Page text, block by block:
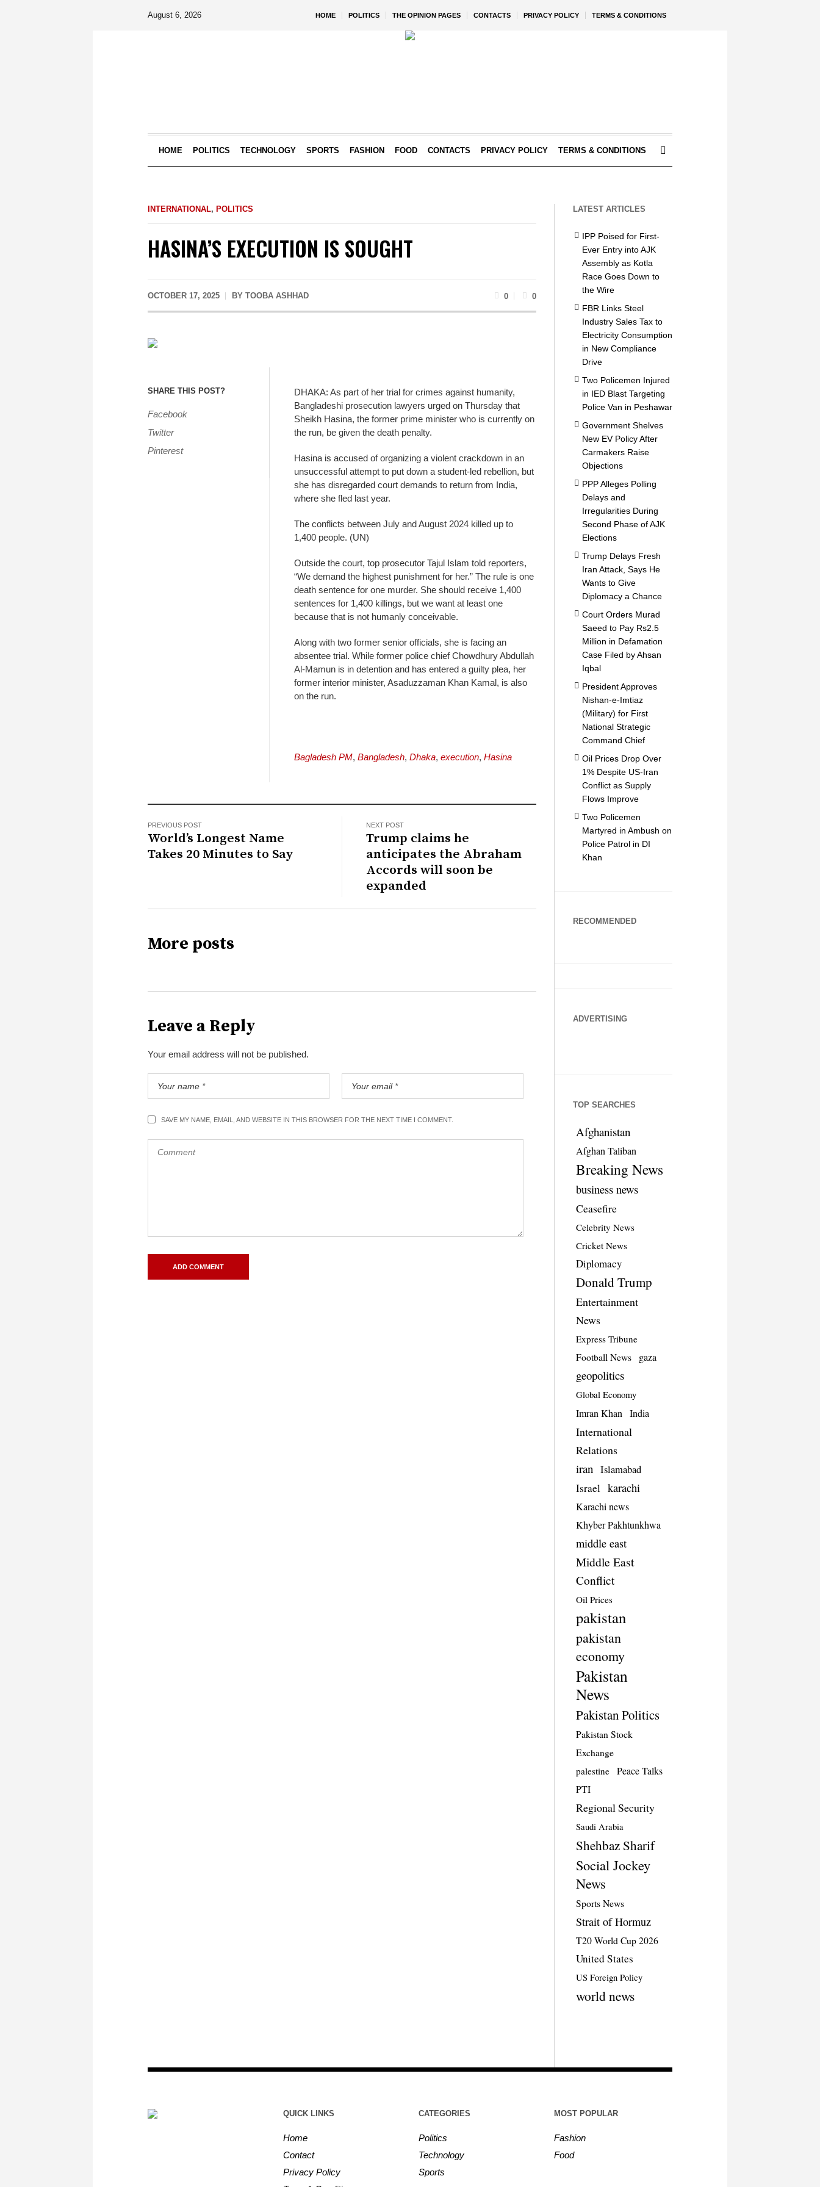
HOME POLITICS THE OPINION PAGES CONTACTS PRIVACY POLICY TERMS & CONDITIONS
August 6, 2026
HOME POLITICS TECHNOLOGY SPORTS FASHION FOOD CONTACTS PRIVACY POLICY TERMS & CONDITIONS
INTERNATIONAL, POLITICS
HASINA’S EXECUTION IS SOUGHT
OCTOBER 17, 2025 BY TOOBA ASHHAD 0 0
SHARE THIS POST?
Facebook
Twitter
Pinterest
DHAKA: As part of her trial for crimes against humanity,
Bangladeshi prosecution lawyers urged on Thursday that
Sheikh Hasina, the former prime minister who is currently on
the run, be given the death penalty.
Hasina is accused of organizing a violent crackdown in an
unsuccessful attempt to put down a student-led rebellion, but
she has disregarded court demands to return from India,
where she fled last year.
The conflicts between July and August 2024 killed up to
1,400 people. (UN)
Outside the court, top prosecutor Tajul Islam told reporters,
“We demand the highest punishment for her.” The rule is one
death sentence for one murder. She should receive 1,400
sentences for 1,400 killings, but we want at least one
because that is not humanly conceivable.
Along with two former senior officials, she is facing an
absentee trial. While former police chief Chowdhury Abdullah
Al-Mamun is in detention and has entered a guilty plea, her
former interior minister, Asaduzzaman Khan Kamal, is also
on the run.
Bagladesh PM, Bangladesh, Dhaka, execution, Hasina
PREVIOUS POST
World’s Longest Name
Takes 20 Minutes to Say
NEXT POST
Trump claims he
anticipates the Abraham
Accords will soon be
expanded
More posts
Leave a Reply
Your email address will not be published.
SAVE MY NAME, EMAIL, AND WEBSITE IN THIS BROWSER FOR THE NEXT TIME I COMMENT.
LATEST ARTICLES
IPP Poised for First-
Ever Entry into AJK
Assembly as Kotla
Race Goes Down to
the Wire
FBR Links Steel
Industry Sales Tax to
Electricity Consumption
in New Compliance
Drive
Two Policemen Injured
in IED Blast Targeting
Police Van in Peshawar
Government Shelves
New EV Policy After
Carmakers Raise
Objections
PPP Alleges Polling
Delays and
Irregularities During
Second Phase of AJK
Elections
Trump Delays Fresh
Iran Attack, Says He
Wants to Give
Diplomacy a Chance
Court Orders Murad
Saeed to Pay Rs2.5
Million in Defamation
Case Filed by Ahsan
Iqbal
President Approves
Nishan-e-Imtiaz
(Military) for First
National Strategic
Command Chief
Oil Prices Drop Over
1% Despite US-Iran
Conflict as Supply
Flows Improve
Two Policemen
Martyred in Ambush on
Police Patrol in DI
Khan
RECOMMENDED
ADVERTISING
TOP SEARCHES
Afghanistan
Afghan Taliban
Breaking News
business news
Ceasefire
Celebrity News
Cricket News
Diplomacy
Donald Trump
Entertainment
News
Express Tribune
Football News gaza
geopolitics
Global Economy
Imran Khan India
International
Relations
iran Islamabad
Israel karachi
Karachi news
Khyber Pakhtunkhwa
middle east
Middle East
Conflict
Oil Prices
pakistan
pakistan
economy
Pakistan
News
Pakistan Politics
Pakistan Stock
Exchange
palestine Peace Talks
PTI
Regional Security
Saudi Arabia
Shehbaz Sharif
Social Jockey
News
Sports News
Strait of Hormuz
T20 World Cup 2026
United States
US Foreign Policy
world news
QUICK LINKS
Home
Contact
Privacy Policy
CATEGORIES
Politics
Technology
Sports
MOST POPULAR
Fashion
Food